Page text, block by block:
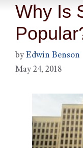
Why Is
by Edwin Benson
May 24, 2018